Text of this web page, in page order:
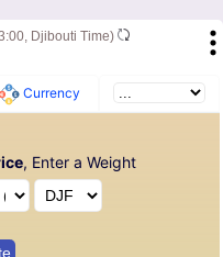
Djibouti Time)
Currency
, Enter a Weight